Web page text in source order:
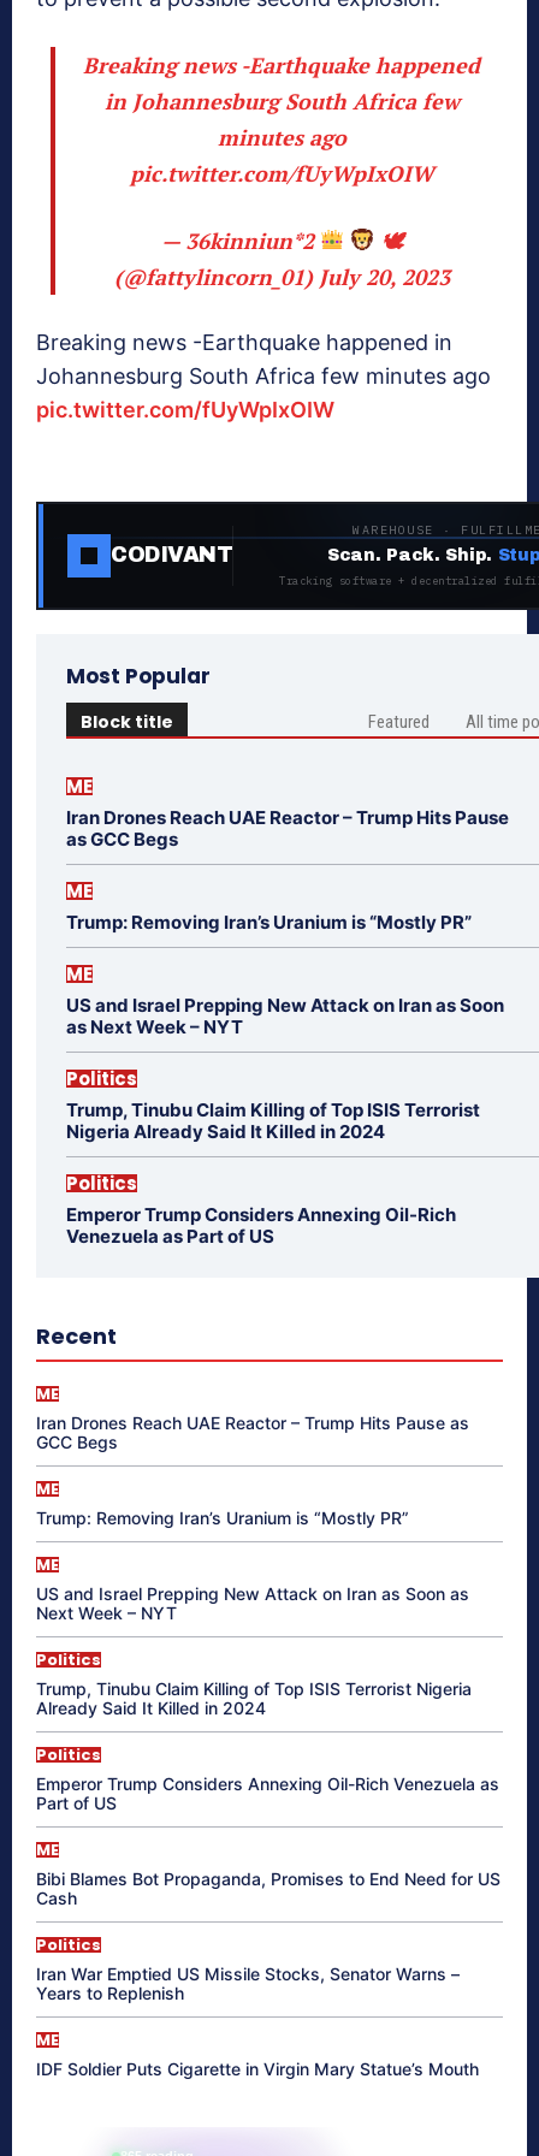
Breaking news -Earthquake happened
in Johannesburg South Africa few
minutes ago
pic.twitter.com/fUyWpIxOIW
— 36kinniun*2
🕊
(@fattylincorn_01) July 20, 2023
Breaking news -Earthquake happened in
Johannesburg South Africa few minutes ago
pic.twitter.com/fUyWpIxOIW
CODIVANT
WAREHOUSE ·
Scan. Pack. Ship.
Tracking software + decentralized
Most Popular
Block title Featured All time
ME
Iran Drones Reach UAE Reactor – Trump Hits Pause
as GCC Begs
ME
Trump: Removing Iran’s Uranium is “Mostly PR”
ME
US and Israel Prepping New Attack on Iran as Soon
as Next Week – NYT
Politics
Trump, Tinubu Claim Killing of Top ISIS Terrorist
Nigeria Already Said It Killed in 2024
Politics
Emperor Trump Considers Annexing Oil-Rich
Venezuela as Part of US
Recent
ME
Iran Drones Reach UAE Reactor – Trump Hits Pause as
GCC Begs
ME
Trump: Removing Iran’s Uranium is “Mostly PR”
ME
US and Israel Prepping New Attack on Iran as Soon as
Next Week – NYT
Politics
Trump, Tinubu Claim Killing of Top ISIS Terrorist Nigeria
Already Said It Killed in 2024
Politics
Emperor Trump Considers Annexing Oil-Rich Venezuela as
Part of US
ME
Bibi Blames Bot Propaganda, Promises to End Need for US
Cash
Politics
Iran War Emptied US Missile Stocks, Senator Warns –
Years to Replenish
ME
IDF Soldier Puts Cigarette in Virgin Mary Statue’s Mouth